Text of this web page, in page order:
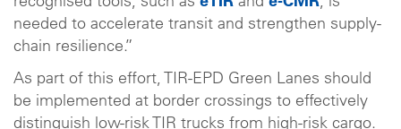
needed to accelerate transit and strengthen supply-
chain resilience.”
As part of this effort, TIR-EPD Green Lanes should
be implemented at border crossings to effectively
distinguish low-risk TIR trucks from high-risk cargo.